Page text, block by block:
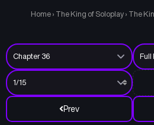
Home › The King of Soloplay › The
Prev